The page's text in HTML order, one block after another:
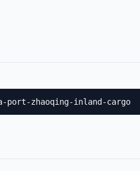
zhaoqing-inland-cargo